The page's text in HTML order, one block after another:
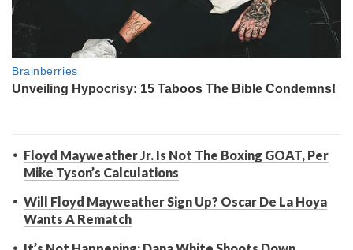
Floyd Mayweather Jr. Is Not The Boxing GOAT, Per
Mike Tyson’s Calculations
Will Floyd Mayweather Sign Up? Oscar De La Hoya
Wants A Rematch